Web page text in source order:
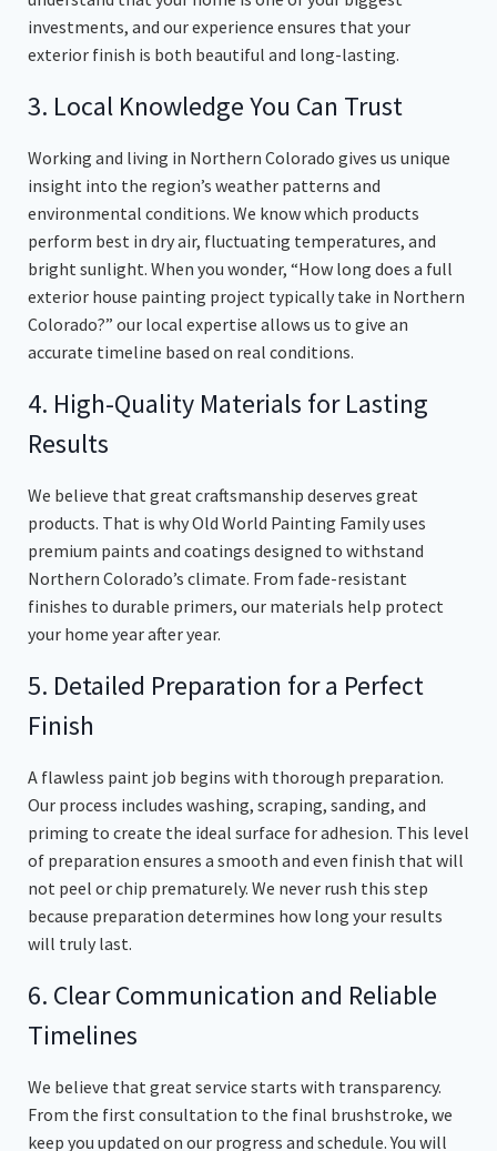
investments, and our experience ensures that your
exterior finish is both beautiful and long-lasting.
3. Local Knowledge You Can Trust
Working and living in Northern Colorado gives us unique
insight into the region’s weather patterns and
environmental conditions. We know which products
perform best in dry air, fluctuating temperatures, and
bright sunlight. When you wonder, “How long does a full
exterior house painting project typically take in Northern
Colorado?” our local expertise allows us to give an
accurate timeline based on real conditions.
4. High-Quality Materials for Lasting
Results
We believe that great craftsmanship deserves great
products. That is why Old World Painting Family uses
premium paints and coatings designed to withstand
Northern Colorado’s climate. From fade-resistant
finishes to durable primers, our materials help protect
your home year after year.
5. Detailed Preparation for a Perfect
Finish
A flawless paint job begins with thorough preparation.
Our process includes washing, scraping, sanding, and
priming to create the ideal surface for adhesion. This level
of preparation ensures a smooth and even finish that will
not peel or chip prematurely. We never rush this step
because preparation determines how long your results
will truly last.
6. Clear Communication and Reliable
Timelines
We believe that great service starts with transparency.
From the first consultation to the final brushstroke, we
keep you updated on our progress and schedule. You will